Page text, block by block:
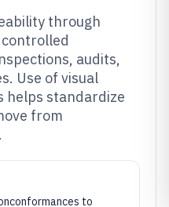
through
audits,
Use of visual
helps standardize
from
to